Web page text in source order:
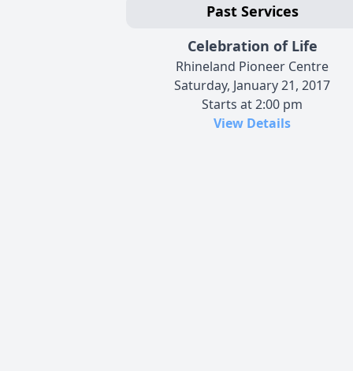
Past Services
Celebration of Life
Rhineland Pioneer Centre
Saturday, January 21, 2017
Starts at 2:00 pm
View Details